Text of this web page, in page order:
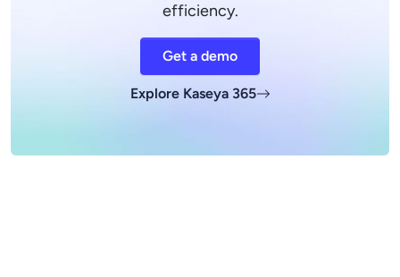
efficiency.
Get a demo
Explore Kaseya 365